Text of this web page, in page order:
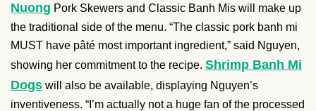
Nuong Pork Skewers and Classic Banh Mis will make up
the traditional side of the menu. “The classic pork banh mi
MUST have pâté most important ingredient,” said Nguyen,
showing her commitment to the recipe. Shrimp Banh Mi
Dogs will also be available, displaying Nguyen’s
inventiveness. “I’m actually not a huge fan of the processed